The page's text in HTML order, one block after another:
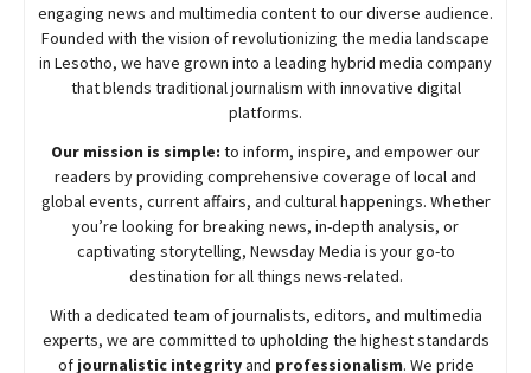
engaging news and multimedia content to our diverse audience.
Founded with the vision of revolutionizing the media landscape
in Lesotho, we have grown into a leading hybrid media company
that blends traditional journalism with innovative digital
platforms.
Our mission is simple: to inform, inspire, and empower our
readers by providing comprehensive coverage of local and
global events, current affairs, and cultural happenings. Whether
you’re looking for breaking news, in-depth analysis, or
captivating storytelling, NewsdayMedia is your go-to
destination for all things news-related.
With a dedicated team of journalists, editors, and multimedia
experts, we are committed to upholding the highest standards
of journalistic integrityand professionalism. We pride